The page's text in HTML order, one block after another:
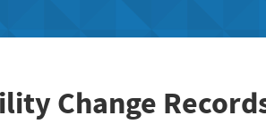
Change